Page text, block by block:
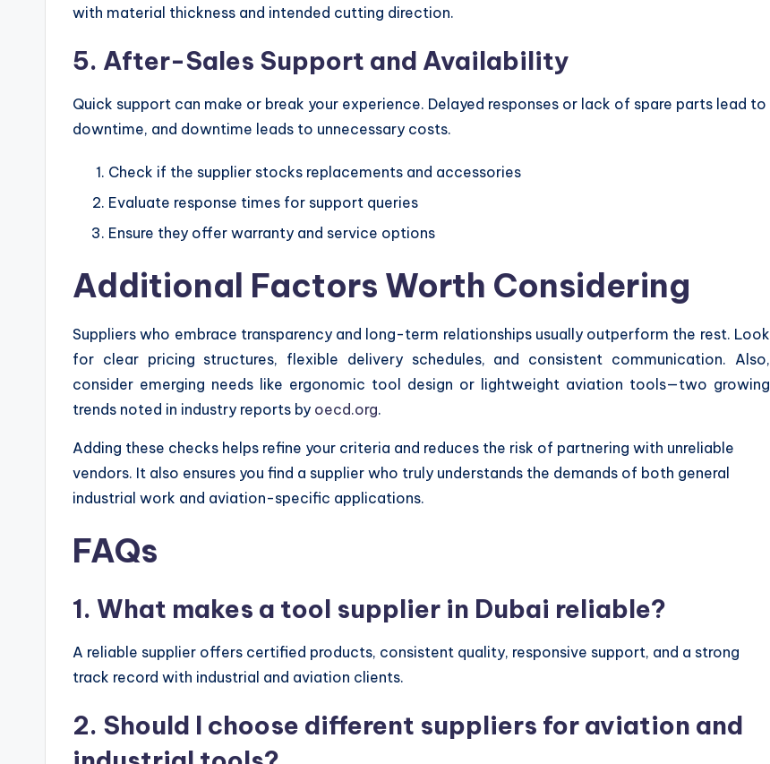
with material thickness and intended cutting direction.
5. After-Sales Support and Availability
Quick support can make or break your experience. Delayed responses or lack of spare parts lead to
downtime, and downtime leads to unnecessary costs.
Check if the supplier stocks replacements and accessories
Evaluate response times for support queries
Ensure they offer warranty and service options
Additional Factors Worth Considering
Suppliers who embrace transparency and long-term relationships usually outperform the rest. Look
for clear pricing structures, flexible delivery schedules, and consistent communication. Also,
consider emerging needs like ergonomic tool design or lightweight aviation tools—two growing
trends noted in industry reports by oecd.org.
Adding these checks helps refine your criteria and reduces the risk of partnering with unreliable
vendors. It also ensures you find a supplier who truly understands the demands of both general
industrial work and aviation-specific applications.
FAQs
1. What makes a tool supplier in Dubai reliable?
A reliable supplier offers certified products, consistent quality, responsive support, and a strong
track record with industrial and aviation clients.
2. Should I choose different suppliers for aviation and